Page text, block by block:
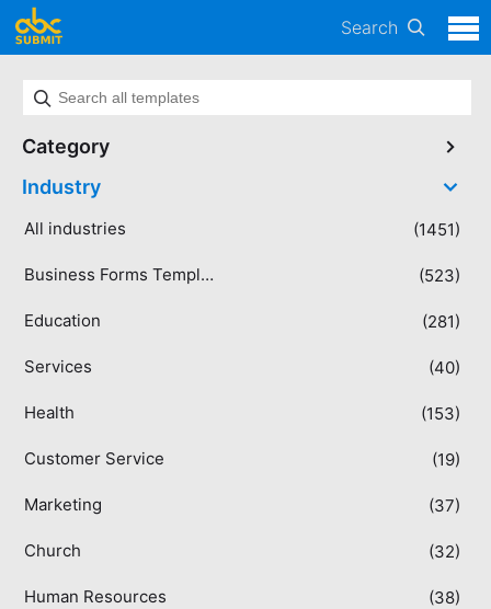
Search
Category
Industry
All industries (1451)
Business Forms Templates (523)
Education (281)
Services (40)
Health (153)
Customer Service (19)
Marketing (37)
Church (32)
Human Resources (38)